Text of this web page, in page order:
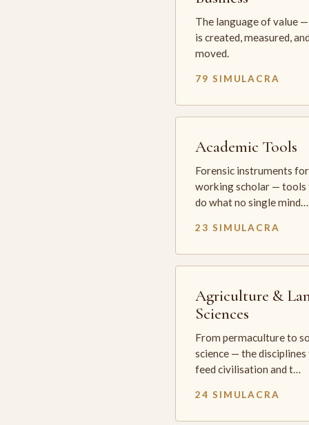
The language of value
is created, measured,
moved.
79 SIMULACRA
Academic Tools
Forensic instruments
working scholar — tools
do what no single mind…
23 SIMULACRA
Agriculture &
Sciences
From permaculture to
science — the
feed civilisation and t…
24 SIMULACRA